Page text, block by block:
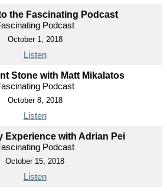
the Fascinating Podcast
Podcast
October 1, 2018
Listen
Stone with Matt Mikalatos
Podcast
October 8, 2018
Listen
Experience with Adrian Pei
Podcast
October 15, 2018
Listen